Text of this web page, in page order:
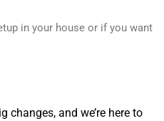
in your house or if you want
changes, and we’re here to